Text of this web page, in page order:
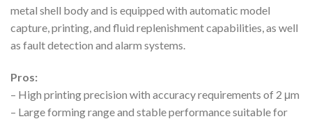
metal shell body and is equipped with automatic model
capture, printing, and fluid replenishment capabilities, as well
as fault detection and alarm systems.
Pros:
– High printing precision with accuracy requirements of 2 μm
– Large forming range and stable performance suitable for